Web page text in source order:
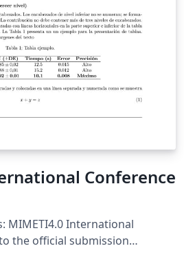
Conference
International
the official submission